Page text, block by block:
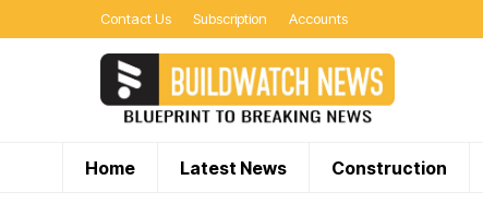
Contact Us Subscription Accounts
Home Latest News Construction